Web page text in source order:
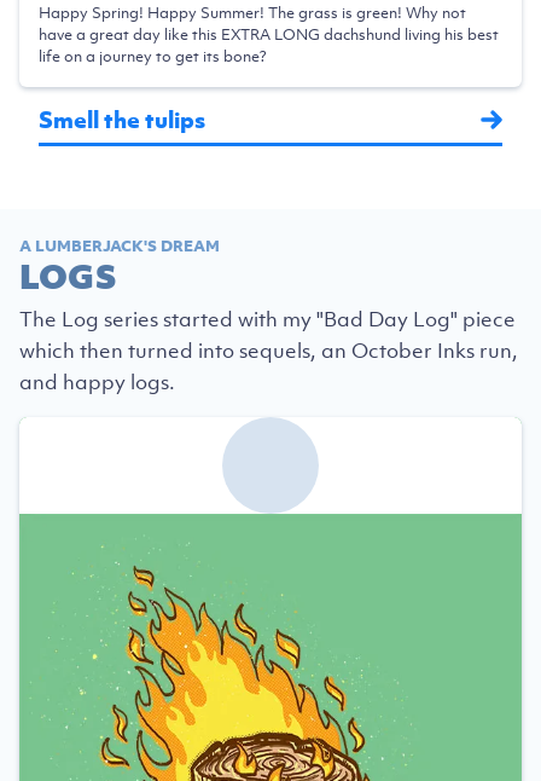
Happy Spring! Happy Summer! The grass is green! Why not
have a great day like this EXTRA LONG dachshund living his best
life on a journey to get its bone?
Smell the tulips
A LUMBERJACK'S DREAM
LOGS
The Log series started with my "Bad Day Log" piece
which then turned into sequels, an October Inks run,
and happy logs.